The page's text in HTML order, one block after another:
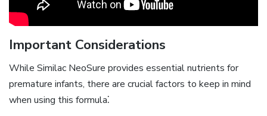
Important Considerations
While Similac NeoSure provides essential nutrients for
premature infants‚ there are crucial factors to keep in mind
when using this formula⁚